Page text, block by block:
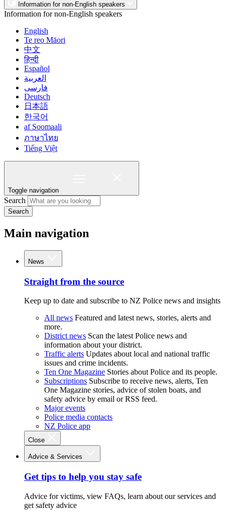
Information for non-English speakers
Information for non-English speakers
English
Te reo Māori
中文
हिन्दी
Español
العربية
فارسی
Deutsch
日本語
한국어
af Soomaali
ภาษาไทย
Tiếng Việt
Toggle navigation
Search
Search
Main navigation
News
Straight from the source
Keep up to date and subscribe to NZ Police news and insights
All news Featured and latest news, stories, alerts and
more.
District news Scan the latest Police news and
information about your district.
Traffic alerts Updates about local and national traffic
issues and crime incidents.
Ten One Magazine Stories about Police and its people.
Subscriptions Subscribe to receive news, alerts, Ten
One Magazine stories, advice of stolen boats, and
safety advice by email or RSS feed.
Major events
Police media contacts
NZ Police app
Close
Advice & Services
Get tips to help you stay safe
Advice for victims, view FAQs, learn about our services and
get safety advice